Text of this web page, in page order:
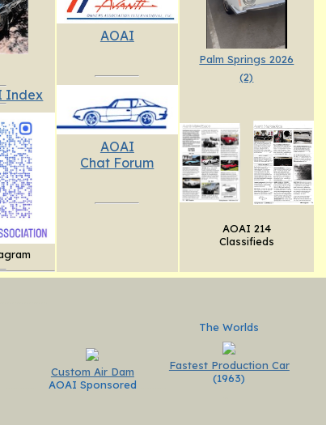
Index
AOAI
AOAI
Chat Forum
Palm Springs 2026
(2)
AOAI 214
Classifieds
Custom Air Dam
AOAI Sponsored
The Worlds
Fastest Production Car
(1963)